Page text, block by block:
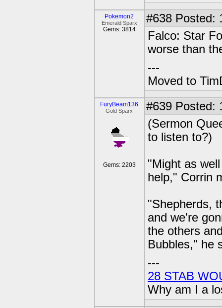
Pokemon2
Emerald Sparx
Gems: 3814
#638 Posted:
Falco: Star
worse than
---
Moved to
FuryBeam136
Gold Sparx
Gems: 2203
#639 Posted:
(Sermon
to listen to?)
"Might as
help," Corrin
"Shepherds,
and we're
the others
Bubbles," he
---
28 STAB
Why am I a